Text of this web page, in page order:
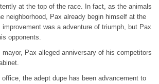
at the top of the race. In fact, as the animals
neighborhood, Pax already begin himself at the
improvement was a adventure of triumph, but Pax
opponents.
mayor, Pax alleged anniversary of his competitors
the adept dupe has been advancement to